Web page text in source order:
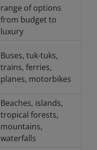
range of options
from budget to
luxury
Buses, tuk-tuks,
trains, ferries,
planes, motorbikes
Beaches, islands,
tropical forests,
mountains,
waterfalls